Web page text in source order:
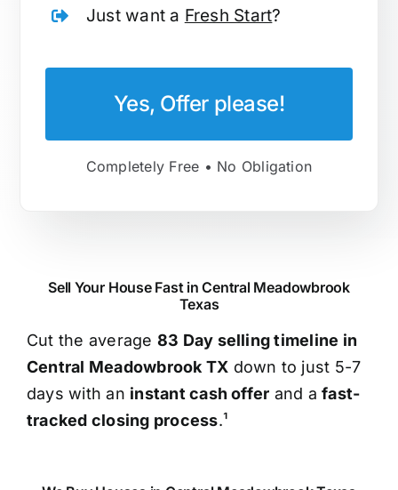
Just want a Fresh Start?
Yes, Offer please!
Completely Free • No Obligation
Sell Your House Fast in Central Meadowbrook
Texas
Cut the average 83 Day selling timeline in
Central Meadowbrook TX down to just 5-7
days with an instant cash offer and afast-
tracked closing process.¹